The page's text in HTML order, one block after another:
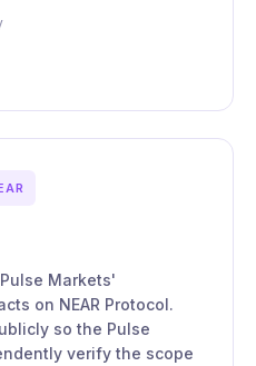
Markets'
on NEAR Protocol.
so the Pulse
verify the scope